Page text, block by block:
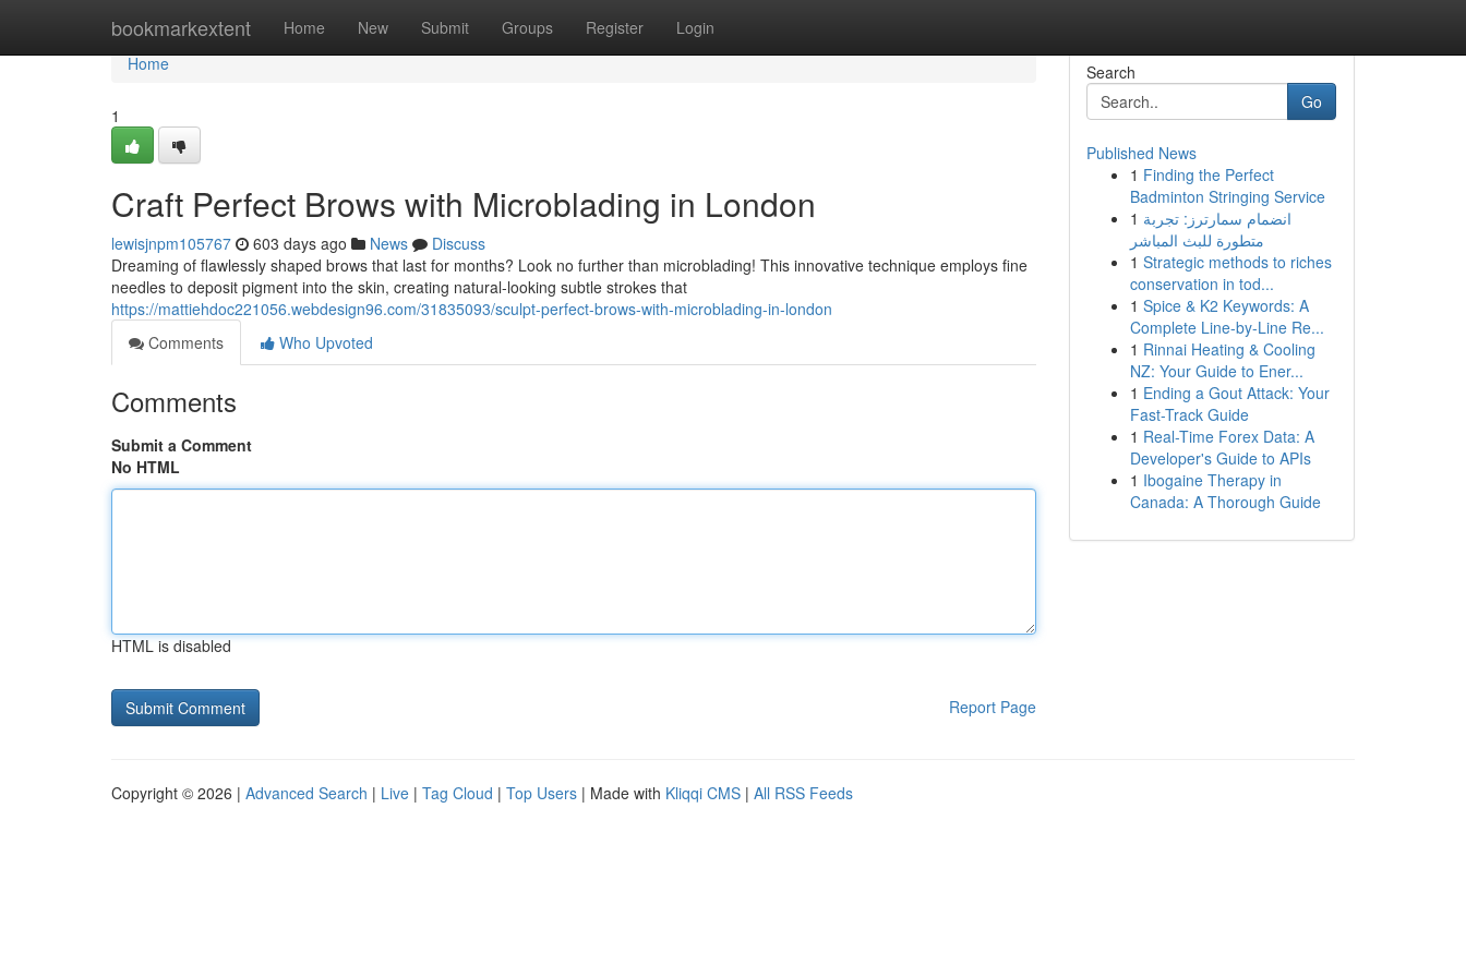
bookmarkextent Home New Submit Groups Register Login
Home
Home
1
Craft Perfect Brows with Microblading in London
lewisjnpm105767 603 days ago News
Discuss
Dreaming of flawlessly shaped brows that last for months? Look no further than microblading! This innovative technique employs fine
needles to deposit pigment into the skin, creating natural-looking subtle strokes that
https://mattiehdoc221056.webdesign96.com/31835093/sculpt-perfect-brows-with-microblading-in-london
Comments
Who Upvoted
Comments
Submit a Comment
No HTML
HTML is disabled
Report Page
Search
Go
Published News
1 Finding the Perfect
Badminton Stringing Service
1 انضمام سمارترز: تجربة
متطورة للبث المباشر
1 Strategic methods to riches
conservation in tod...
1 Spice & K2 Keywords: A
Complete Line-by-Line Re...
1 Rinnai Heating & Cooling
NZ: Your Guide to Ener...
1 Ending a Gout Attack: Your
Fast-Track Guide
1 Real-Time Forex Data: A
Developer's Guide to APIs
1 Ibogaine Therapy in
Canada: A Thorough Guide
Copyright © 2026 | Advanced Search | Live | Tag Cloud | Top Users | Made with Kliqqi CMS | All RSS Feeds